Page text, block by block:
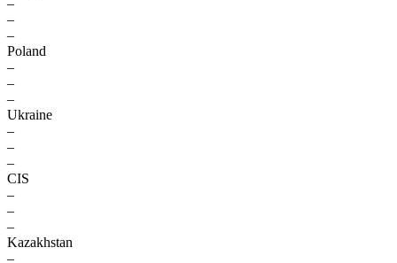
–
–
–
Poland
–
–
–
Ukraine
–
–
–
CIS
–
–
–
Kazakhstan
–